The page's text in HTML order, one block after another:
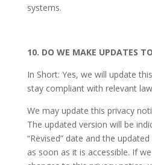
systems.
10. DO WE MAKE UPDATES
In Short: Yes, we will update
stay compliant with relevant
We may update this privacy
The updated version will be
“Revised” date and the
as soon as it is accessible. If